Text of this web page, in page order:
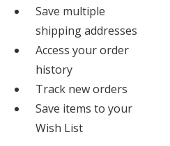
Save multiple
shipping addresses
Access your order
history
Track new orders
Save items to your
Wish List